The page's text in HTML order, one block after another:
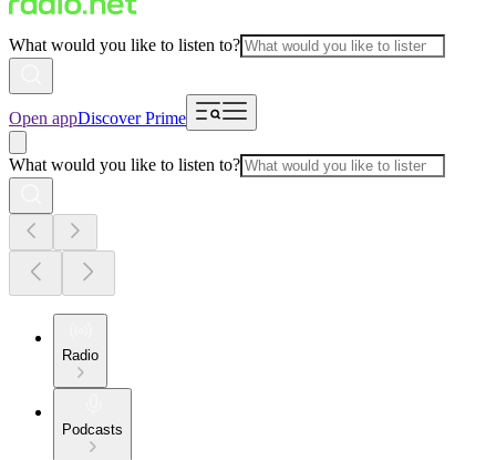
What would you like to listen to?
Open appDiscover Prime
What would you like to listen to?
Radio
Podcasts